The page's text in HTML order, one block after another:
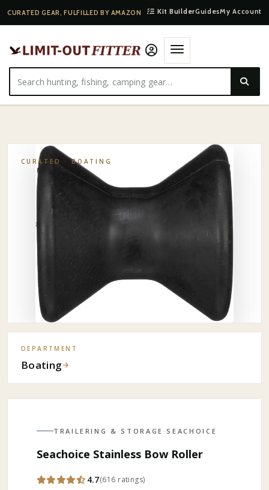
CURATED GEAR, FULFILLED BY AMAZON Kit BuilderGuidesMy Account
HOME·SHOP·BOATING· SEACHOICE STAINLESS BOW ROLLER
CURATED ·BOATING
DEPARTMENT
Boating→
TRAILERING & STORAGE ·SEACHOICE
Seachoice Stainless Bow Roller
4.7(616 ratings)